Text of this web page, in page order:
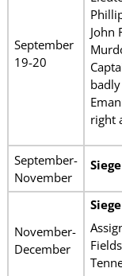
September
19-20
John
right
September-
November
November-
December